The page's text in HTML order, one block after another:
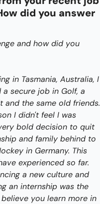
did you answer
and how did you
in Tasmania, Australia, I
secure job in Golf, a
and the same old friends.
I didn't feel I was
bold decision to quit
and family behind to
in Germany. This
experienced so far.
a new culture and
an internship was the
you learn more in